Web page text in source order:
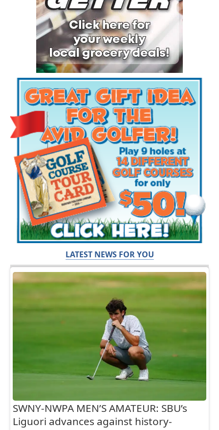
LATEST NEWS FOR YOU
SWNY-NWPA MEN’S AMATEUR: SBU’s
Liguori advances against history-